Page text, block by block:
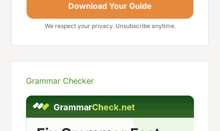
Download Your Guide
We respect your privacy. Unsubscribe anytime.
Grammar Checker